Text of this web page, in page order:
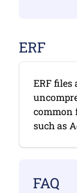
ERF
ERF files
common
such as
FAQ